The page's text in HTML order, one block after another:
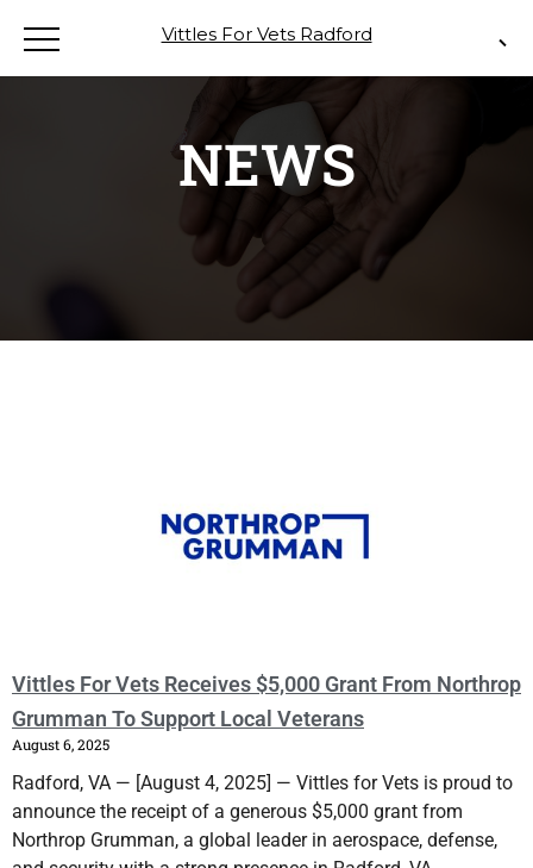
Vittles For Vets Radford
NEWS
Vittles For Vets Receives $5,000 Grant From Northrop
Grumman To Support Local Veterans
August 6, 2025
Radford, VA — [August 4, 2025] — Vittles for Vets is proud to
announce the receipt of a generous $5,000 grant from
Northrop Grumman, a global leader in aerospace, defense,